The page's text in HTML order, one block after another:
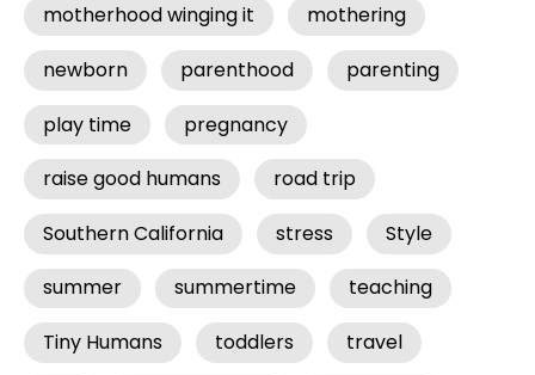
motherhood winging it
mothering
newborn
parenthood
parenting
play time
pregnancy
raise good humans
road trip
Southern California
stress
Style
summer
summertime
teaching
Tiny Humans
toddlers
travel